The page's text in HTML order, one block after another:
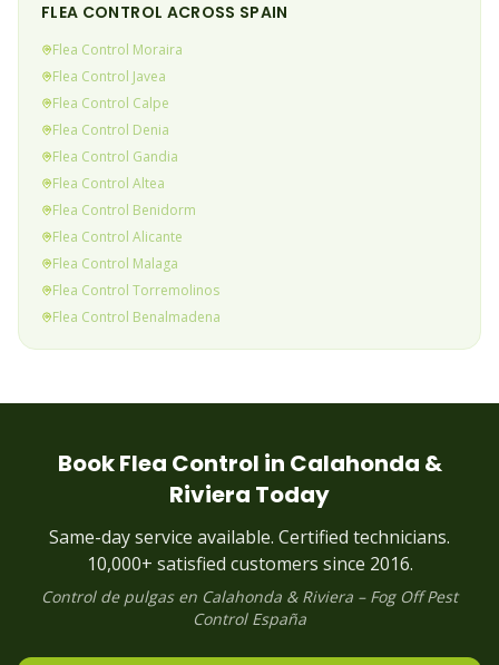
FLEA CONTROL ACROSS SPAIN
Flea Control Moraira
Flea Control Javea
Flea Control Calpe
Flea Control Denia
Flea Control Gandia
Flea Control Altea
Flea Control Benidorm
Flea Control Alicante
Flea Control Malaga
Flea Control Torremolinos
Flea Control Benalmadena
FleaControl Puerto Banus
Estepona
FleaControl Alhaurin
ControlManilva
BookFlea Control in Calahonda &
Riviera Today
Same-day service available. Certified technicians.
10,000+ satisfied customers since 2016.
Control de pulgasen Calahonda & Riviera – Fog Off Pest
Control España